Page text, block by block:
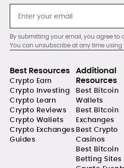
By submitting your email, you agree to
You can unsubscribe at any time using
Best Resources
Crypto Earn
Crypto Investing
Crypto Learn
Crypto Reviews
Crypto Wallets
Crypto Exchanges
Guides
Additional
Resources
Best Bitcoin
Wallets
Best Bitcoin
Exchanges
Best Crypto
Casinos
Best Bitcoin
Betting Sites